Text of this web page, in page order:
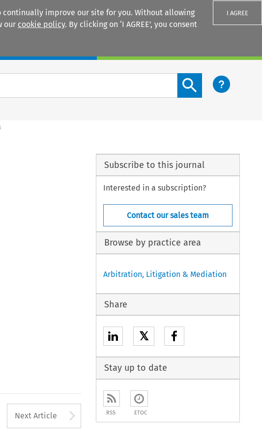
improve our site for you. Without allowing
our cookie policy. By clicking on ‘I AGREE’, you consent
I AGREE
Search content button
to open the Previous Article
Next Article Arrow button used to
Subscribe to this journal
Interested in a subscription?
Contact our sales team
Browse by practice area
Arbitration, Litigation & Mediation
Share
𝕏
Stay up to date
RSS ETOC